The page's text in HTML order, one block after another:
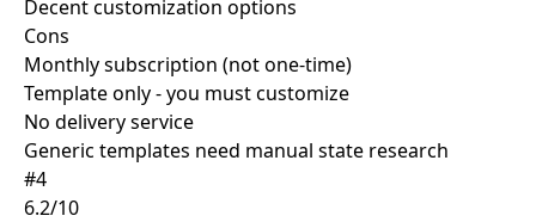
Decent customization options
Cons
Monthly subscription (not one-time)
Template only - you must customize
No delivery service
Generic templates need manual state research
#4
6.2/10